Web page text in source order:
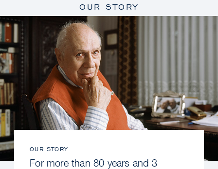
OUR STORY
OUR STORY
For more than 80 years and 3